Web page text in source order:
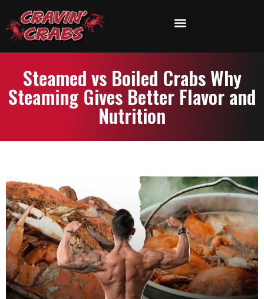
Steamed vs Boiled Crabs Why
Steaming Gives Better Flavor and
Nutrition